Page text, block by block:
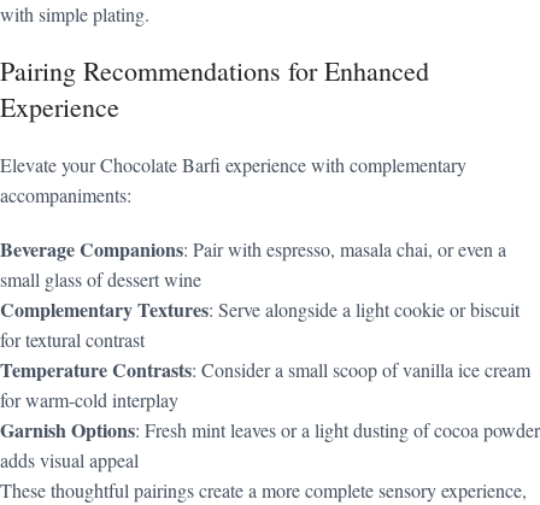
with simple plating.
Pairing Recommendations for Enhanced
Experience
Elevate your Chocolate Barfi experience with complementary
accompaniments:
Beverage Companions: Pair with espresso, masala chai, or even a
small glass of dessert wine
Complementary Textures: Serve alongside a light cookie or biscuit
for textural contrast
Temperature Contrasts: Consider a small scoop of vanilla ice cream
for warm-cold interplay
Garnish Options: Fresh mint leaves or a light dusting of cocoa powder
adds visual appeal
These thoughtful pairings create a more complete sensory experience,